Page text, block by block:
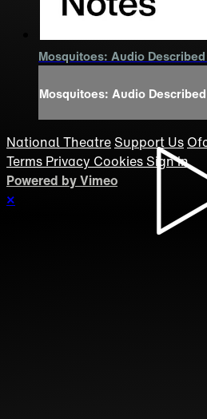
Mosquitoes: Audio
Mosquitoes: Audio
National Theatre Support Us
Terms Privacy Cookies Sign in
Powered by Vimeo
×